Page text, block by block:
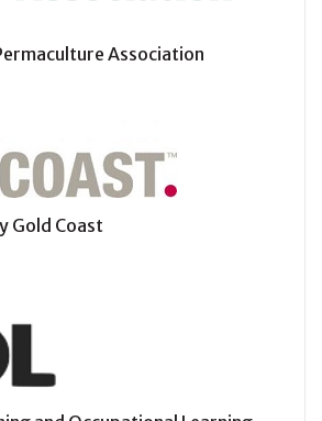
Association
Gold Coast